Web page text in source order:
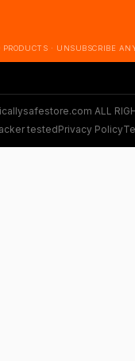
· UNSUBSCRIBE
ALL
testedPrivacy Policy